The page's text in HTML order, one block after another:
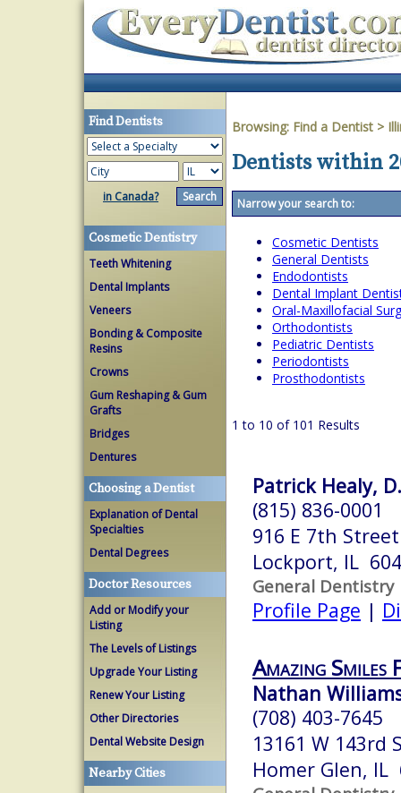
Find Dentists
in Canada?
Cosmetic Dentistry
Teeth Whitening
Dental Implants
Veneers
Bonding & Composite
Resins
Crowns
Gum Reshaping & Gum
Grafts
Bridges
Dentures
Choosing a Dentist
Explanation of Dental
Specialties
Dental Degrees
Doctor Resources
Add or Modify your
Listing
The Levels of Listings
Upgrade Your Listing
Renew Your Listing
Other Directories
Dental Website Design
Nearby Cities
Browsing: Find a Dentist >
Dentists within
Narrow your search to:
Cosmetic Dentists
General Dentists
Endodontists
Dental Implant
Oral-Maxillofacial
Orthodontists
Pediatric Dentists
Periodontists
Prosthodontists
1 to 10 of 101 Results
Patrick Healy,
(815) 836-0001
916 E 7th Street
Lockport, IL
General Dentistry
Profile Page |
Amazing Smiles
Nathan
(708) 403-7645
13161 W 143rd
Homer Glen, IL